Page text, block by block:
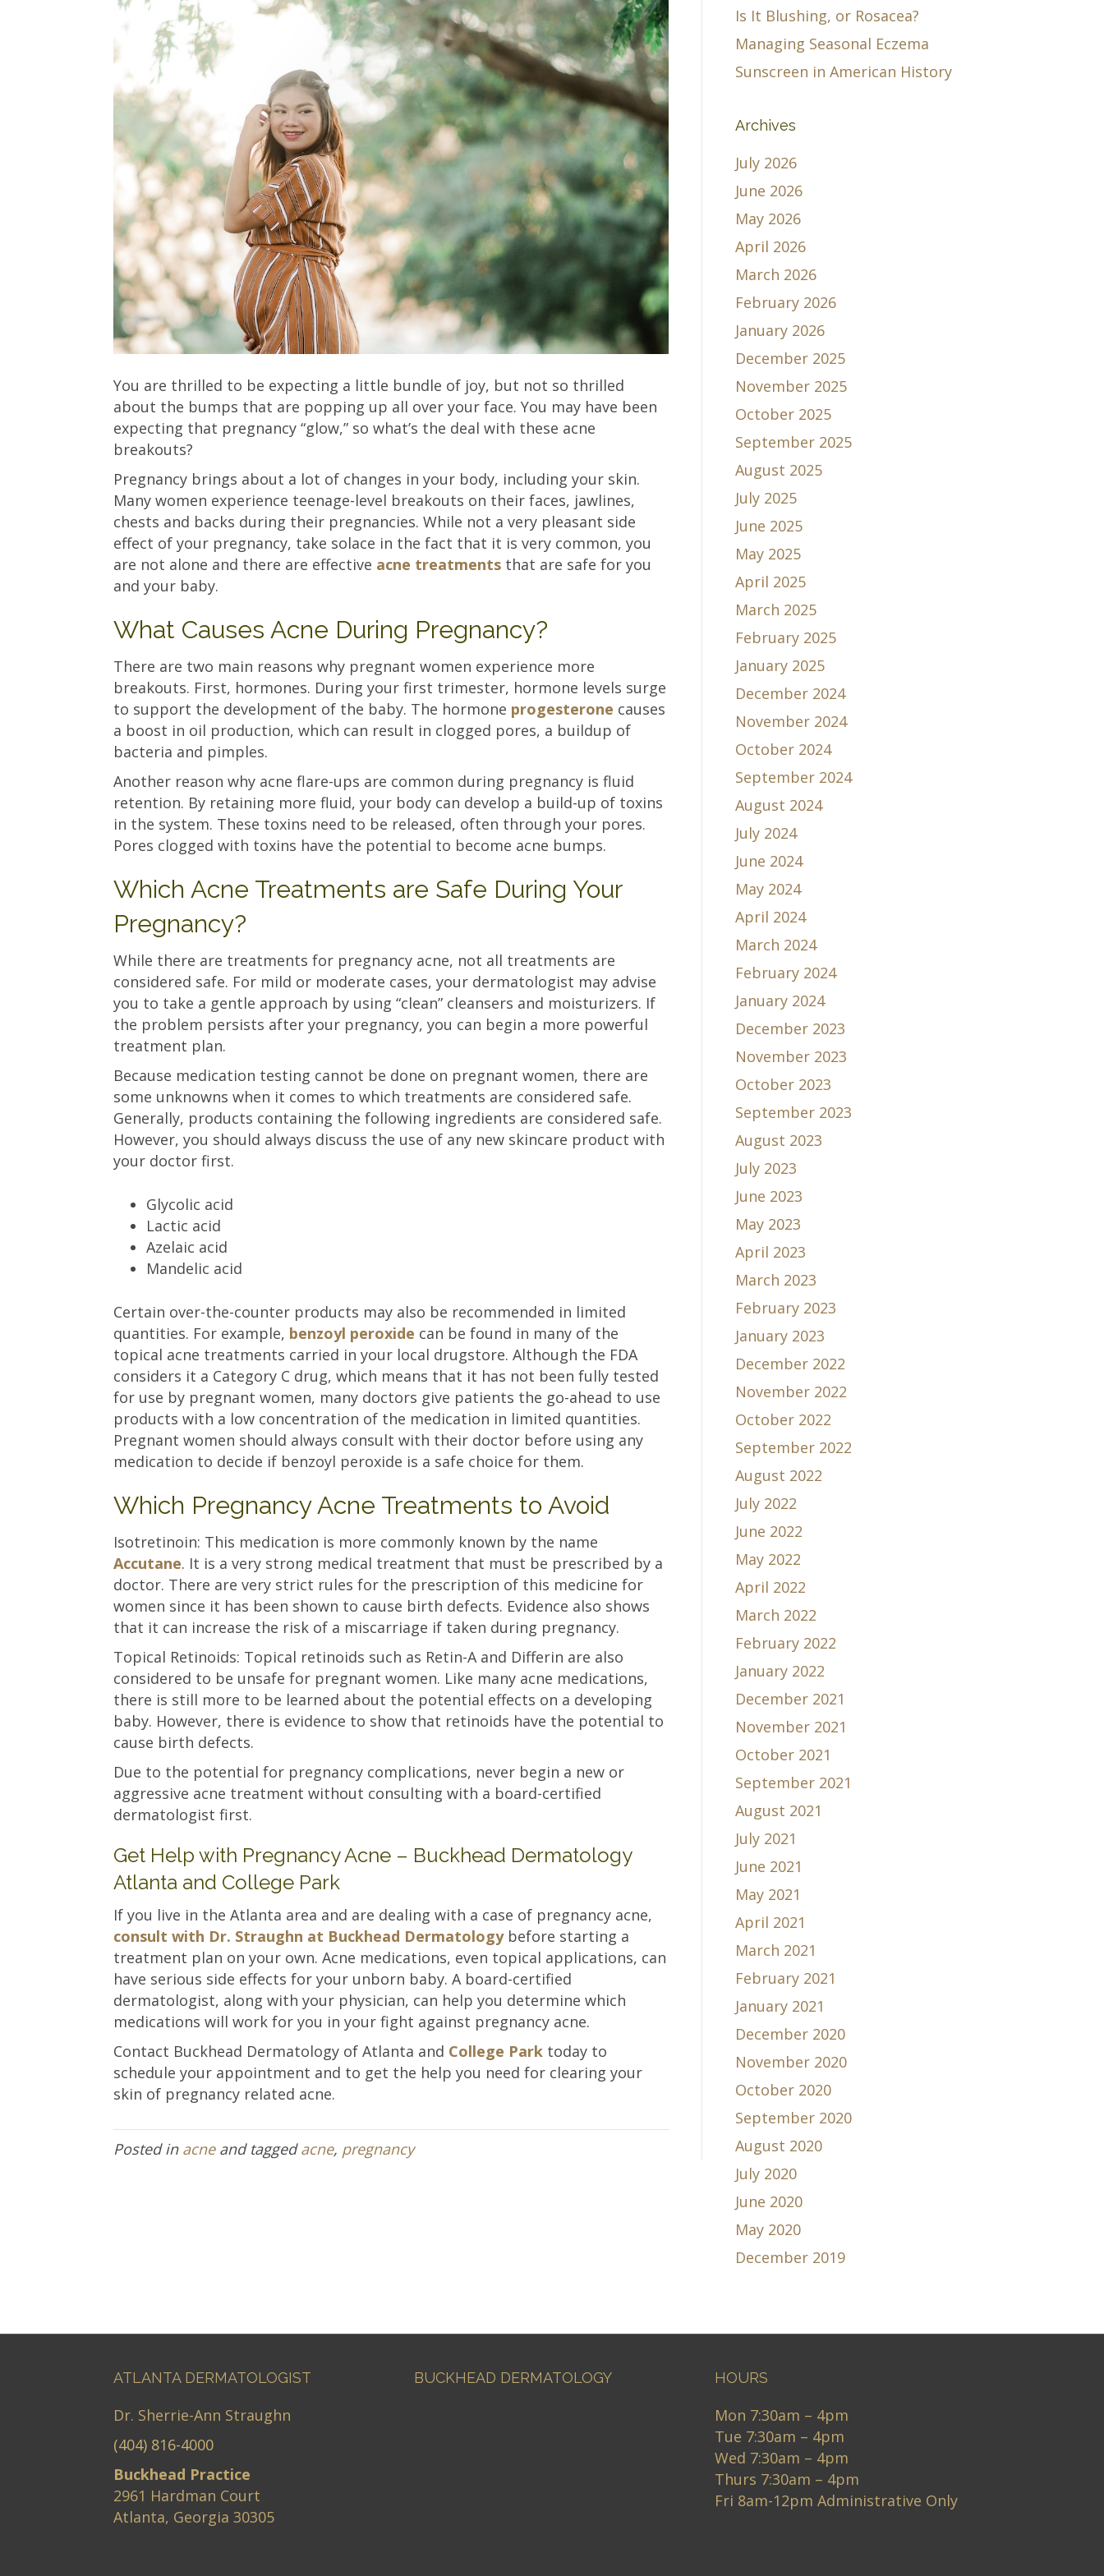
You are thrilled to be expecting a little bundle of joy, but not so thrilled
about the bumps that are popping up all over your face. You may have been
expecting that pregnancy “glow,” so what’s the deal with these acne
breakouts?
Pregnancy brings about a lot of changes in your body, including your skin.
Many women experience teenage-level breakouts on their faces, jawlines,
chests and backs during their pregnancies. While not a very pleasant side
effect of your pregnancy, take solace in the fact that it is very common, you
are not alone and there are effective acne treatments that are safe for you
and your baby.
What Causes Acne During Pregnancy?
There are two main reasons why pregnant women experience more
breakouts. First, hormones. During your first trimester, hormone levels surge
to support the development of the baby. The hormone progesterone causes
a boost in oil production, which can result in clogged pores, a buildup of
bacteria and pimples.
Another reason why acne flare-ups are common during pregnancy is fluid
retention. By retaining more fluid, your body can develop a build-up of toxins
in the system. These toxins need to be released, often through your pores.
Pores clogged with toxins have the potential to become acne bumps.
Which Acne Treatments are Safe During Your
Pregnancy?
While there are treatments for pregnancy acne, not all treatments are
considered safe. For mild or moderate cases, your dermatologist may advise
you to take a gentle approach by using “clean” cleansers and moisturizers. If
the problem persists after your pregnancy, you can begin a more powerful
treatment plan.
Because medication testing cannot be done on pregnant women, there are
some unknowns when it comes to which treatments are considered safe.
Generally, products containing the following ingredients are considered safe.
However, you should always discuss the use of any new skincare product with
your doctor first.
Glycolic acid
Lactic acid
Azelaic acid
Mandelic acid
Certain over-the-counter products may also be recommended in limited
quantities. For example, benzoyl peroxide can be found in many of the
topical acne treatments carried in your local drugstore. Although the FDA
considers it a Category C drug, which means that it has not been fully tested
for use by pregnant women, many doctors give patients the go-ahead to use
products with a low concentration of the medication in limited quantities.
Pregnant women should always consult with their doctor before using any
medication to decide if benzoyl peroxide is a safe choice for them.
Which Pregnancy Acne Treatments to Avoid
Isotretinoin: This medication is more commonly known by the name
Accutane. It is a very strong medical treatment that must be prescribed by a
doctor. There are very strict rules for the prescription of this medicine for
women since it has been shown to cause birth defects. Evidence also shows
that it can increase the risk of a miscarriage if taken during pregnancy.
Topical Retinoids: Topical retinoids such as Retin-A and Differin are also
considered to be unsafe for pregnant women. Like many acne medications,
there is still more to be learned about the potential effects on a developing
baby. However, there is evidence to show that retinoids have the potential to
cause birth defects.
Due to the potential for pregnancy complications, never begin a new or
aggressive acne treatment without consulting with a board-certified
dermatologist first.
Get Help with Pregnancy Acne – Buckhead Dermatology
Atlanta and College Park
If you live in the Atlanta area and are dealing with a case of pregnancy acne,
consult with Dr. Straughn at Buckhead Dermatologybefore starting a
treatment plan on your own. Acne medications, even topical applications, can
have serious side effects for your unborn baby. A board-certified
dermatologist, along with your physician, can help you determine which
medications will work for you in your fight against pregnancy acne.
Contact Buckhead Dermatology of Atlanta and College Park today to
schedule your appointment and to get the help you need for clearing your
skin of pregnancy related acne.
Posted in acneand taggedacne, pregnancy
Is It Blushing, or Rosacea?
Managing Seasonal Eczema
Sunscreen in American History
Archives
July 2026
June 2026
May 2026
April 2026
March 2026
February 2026
January 2026
December 2025
November 2025
October 2025
September 2025
August 2025
July 2025
June 2025
May 2025
April 2025
March 2025
February 2025
January 2025
December 2024
November 2024
October 2024
September 2024
August 2024
July 2024
June 2024
May 2024
April 2024
March 2024
February 2024
January 2024
December 2023
November 2023
October 2023
September 2023
August 2023
July 2023
June 2023
May 2023
April 2023
March 2023
February 2023
January 2023
December 2022
November 2022
October 2022
September 2022
August 2022
July 2022
June 2022
May 2022
April 2022
March 2022
February 2022
January 2022
December 2021
November 2021
October 2021
September 2021
August 2021
July 2021
June 2021
May 2021
April 2021
March 2021
February 2021
January 2021
December 2020
November 2020
October 2020
September 2020
August 2020
July 2020
June 2020
May 2020
December 2019
ATLANTA DERMATOLOGIST
Dr. Sherrie-Ann Straughn
(404) 816-4000
Buckhead Practice
2961 Hardman Court
Atlanta, Georgia 30305
BUCKHEAD DERMATOLOGY HOURS
Mon 7:30am – 4pm
Tue 7:30am – 4pm
Wed 7:30am – 4pm
Thurs 7:30am – 4pm
Fri 8am-12pm Administrative Only